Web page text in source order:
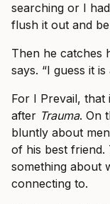
searching or I
flush it out and
Then he catches
says. “I guess it
For I Prevail, that
after Trauma. On
bluntly about
of his best friend.
something about
connecting to.